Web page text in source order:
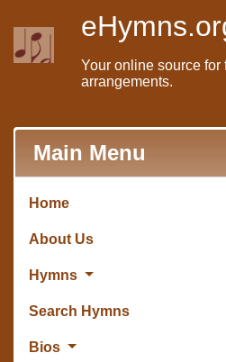
Your online source for
arrangements.
Main Menu
Home
About Us
Hymns
Search Hymns
Bios